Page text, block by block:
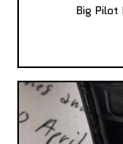
Big Pilot